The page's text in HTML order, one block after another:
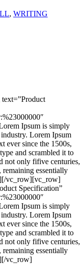
, WRITING
Ipsum is simply
Lorem Ipsum
ever since the 1500s,
and scrambled it to
not only fifive centuries,
remaining essentially
vc_row][vc_row]
Specification”
Ipsum is simply
Lorem Ipsum
ever since the 1500s,
and scrambled it to
not only fifive centuries,
remaining essentially
vc_row]